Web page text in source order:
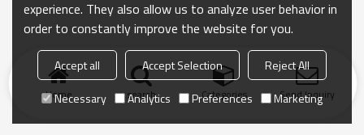
Home search Categories Send Inquiry
experience. They also allow us to analyze user behavior in
order to constantly improve the website for you.
Accept all Accept Selection
Reject All
Necessary
Analytics Preferences Marketing